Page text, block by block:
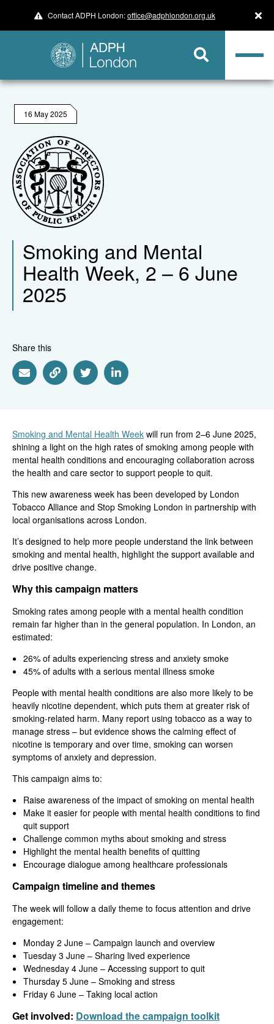
Contact ADPH London:office@adphlondon.org.uk
16 May 2025
Smoking and Mental
Health Week, 2 – 6 June
2025
Share this
Share via Email
Share via Link
Share via Twitter
Share via Linkedin
Smoking and Mental Health Week will run from 2–6 June 2025,
shining a light on the high rates of smoking among people with
mental health conditions and encouraging collaboration across
the health and care sector to support people to quit.
This new awareness week has been developed by London
Tobacco Alliance and Stop Smoking London in partnership with
local organisations across London.
It’s designed to help more people understand the link between
smoking and mental health, highlight the support available and
drive positive change.
Why this campaign matters
Smoking rates among people with a mental health condition
remain far higher than in the general population. In London, an
estimated:
26% of adults experiencing stress and anxiety smoke
45% of adults with a serious mental illness smoke
People with mental health conditions are also more likely to be
heavily nicotine dependent, which puts them at greater risk of
smoking-related harm. Many report using tobacco as a way to
manage stress – but evidence shows the calming effect of
nicotine is temporary and over time, smoking can worsen
symptoms of anxiety and depression.
This campaign aims to:
Raise awareness of the impact of smoking on mental health
Make it easier for people with mental health conditions to find
quit support
Challenge common myths about smoking and stress
Highlight the mental health benefits of quitting
Encourage dialogue among healthcare professionals
Campaign timeline and themes
The week will follow a daily theme to focus attention and drive
engagement:
Monday 2 June – Campaign launch and overview
Tuesday 3 June – Sharing lived experience
Wednesday 4 June – Accessing support to quit
Thursday 5 June – Smoking and stress
Friday 6 June – Taking local action
Get involved: Download the campaign toolkit